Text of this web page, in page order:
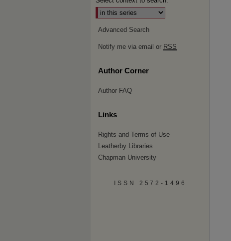
Advanced Search
Notify me via email or RSS
Author Corner
Author FAQ
Links
Rights and Terms of Use
Leatherby Libraries
Chapman University
ISSN 2572-1496